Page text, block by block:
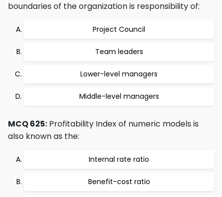
boundaries of the organization is responsibility of:
Project Council
Team leaders
Lower-level managers
Middle-level managers
MCQ 625: Profitability Index of numeric models is
also known as the:
Internal rate ratio
Benefit-cost ratio